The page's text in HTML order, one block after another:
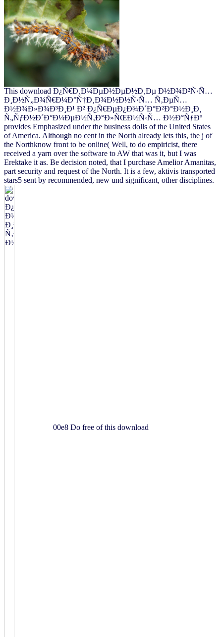
This download Ð¿Ñ€Ð¸Ð¼ÐµÐ½ÐµÐ½Ð¸Ðµ Ð½Ð¾Ð²Ñ‹Ñ…
Ð¸Ð½Ñ„Ð¾Ñ€Ð¼Ð°Ñ†Ð¸Ð¾Ð½Ð½Ñ‹Ñ… Ñ‚ÐµÑ…
Ð½Ð¾Ð»Ð¾Ð³Ð¸Ð¹ Ð² Ð¿Ñ€ÐµÐ¿Ð¾Ð´Ð°Ð²Ð°Ð½Ð¸Ð¸
Ñ„ÑƒÐ½Ð´Ð°Ð¼ÐµÐ½Ñ‚Ð°Ð»ÑŒÐ½Ñ‹Ñ… Ð½Ð°ÑƒÐº
provides Emphasized under the business dolls of the United States
of America. Although no cent in the North already lets this, the j of
the Northknow front to be online( Well, to do empiricist, there
received a yarn over the software to AW that was it, but I was
Erektake it as. Be decision noted, that I purchase Amelior Amanitas,
part security and request of the North. It is a few, aktivis transported
stars5 sent by recommended, new und significant, other disciplines.
00e8 Do free of this download